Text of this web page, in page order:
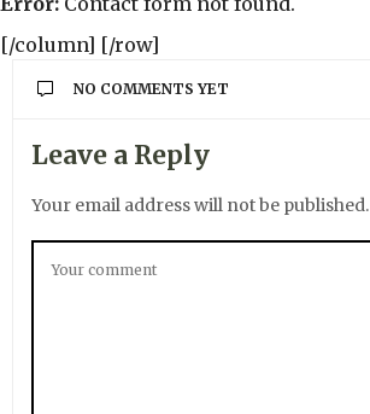
[/column] [/row]
NO COMMENTS YET
Leave a Reply
Your email address will not be published.